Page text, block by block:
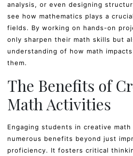
analysis, or even designing
see how mathematics plays a
fields. By working on hands-on
only sharpen their math skills but
understanding of how math
them.
The Benefits of
Math Activities
Engaging students in creative
numerous benefits beyond just
proficiency. It fosters critical